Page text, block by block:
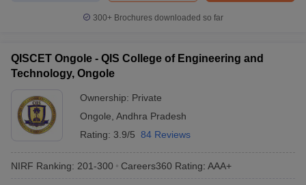
300+ Brochures downloaded so far
QISCET Ongole - QIS College of Engineering and
Technology, Ongole
Ownership: Private
Ongole Andhra Pradesh
Rating: 3.9/5 84 Reviews
NIRF Ranking: 201-300 Careers360 Rating: AAA+